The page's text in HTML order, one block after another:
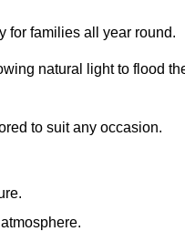
for families all year round.
natural light to flood
to suit any occasion.